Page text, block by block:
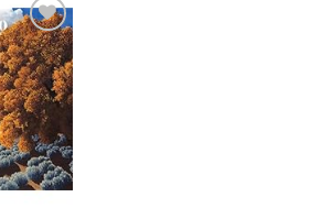
Add to
wishlist